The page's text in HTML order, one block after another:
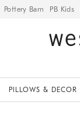
Pottery Barn PB Kids
PILLOWS & DECOR